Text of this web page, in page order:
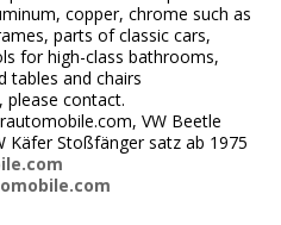
copper, chrome such as
parts of classic cars,
for high-class bathrooms,
tables and chairs
please contact.
VW Beetle
Käfer Stoßfänger satz ab 1975